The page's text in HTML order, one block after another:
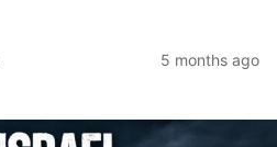
5 months ago